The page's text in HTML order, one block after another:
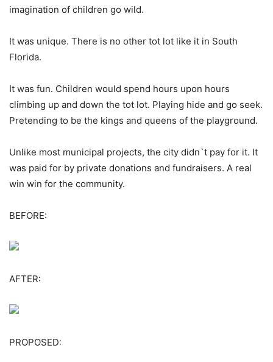
imagination of children go wild.
It was unique. There is no other tot lot like it in South
Florida.
It was fun. Children would spend hours upon hours
climbing up and down the tot lot. Playing hide and go seek.
Pretending to be the kings and queens of the playground.
Unlike most municipal projects, the city didn`t pay for it. It
was paid for by private donations and fundraisers. A real
win win for the community.
BEFORE:
AFTER:
PROPOSED: